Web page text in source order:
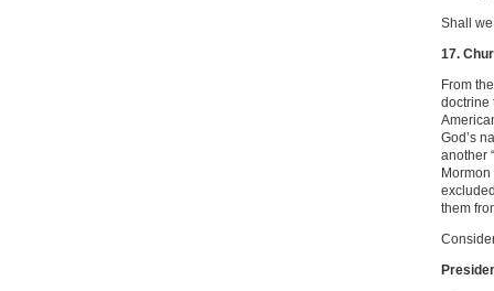
Shall
17.
From
doctrine
God’s
another
them